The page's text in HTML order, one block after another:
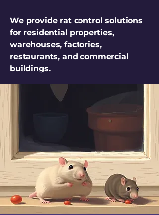
We provide rat control solutions
for residential properties,
warehouses, factories,
restaurants, and commercial
buildings.